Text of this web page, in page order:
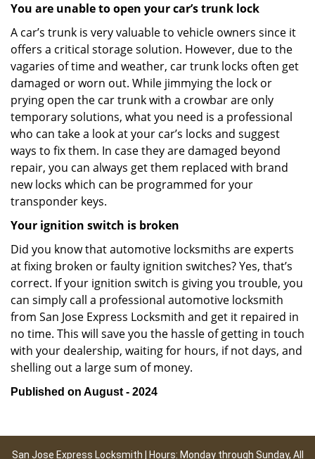
You are unable to open your car’s trunk lock
A car’s trunk is very valuable to vehicle owners since it
offers a critical storage solution. However, due to the
vagaries of time and weather, car trunk locks often get
damaged or worn out. While jimmying the lock or
prying open the car trunk with a crowbar are only
temporary solutions, what you need is a professional
who can take a look at your car’s locks and suggest
ways to fix them. In case they are damaged beyond
repair, you can always get them replaced with brand
new locks which can be programmed for your
transponder keys.
Your ignition switch is broken
Did you know that automotive locksmiths are experts
at fixing broken or faulty ignition switches? Yes, that’s
correct. If your ignition switch is giving you trouble, you
can simply call a professional automotive locksmith
from San Jose Express Locksmith and get it repaired in
no time. This will save you the hassle of getting in touch
with your dealership, waiting for hours, if not days, and
shelling out a large sum of money.
Published on August - 2024
San Jose Express Locksmith | Hours: Monday through Sunday, All